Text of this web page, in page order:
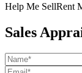
Help Me SellRent
Sales